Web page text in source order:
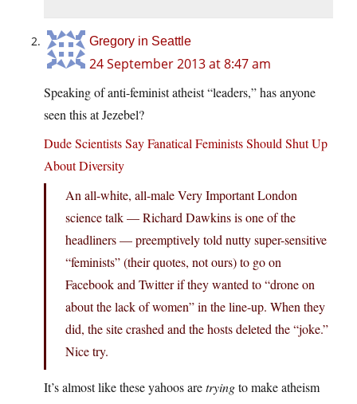
Gregory in Seattle
24 September 2013 at 8:47 am
Speaking of anti-feminist atheist “leaders,” has anyone
seen this at Jezebel?
Dude Scientists Say Fanatical Feminists Should Shut Up
About Diversity
An all-white, all-male Very Important London
science talk — Richard Dawkins is one of the
headliners — preemptively told nutty super-sensitive
“feminists” (their quotes, not ours) to go on
Facebook and Twitter if they wanted to “drone on
about the lack of women” in the line-up. When they
did, the site crashed and the hosts deleted the “joke.”
Nice try.
It’s almost like these yahoos aretryingto make atheism